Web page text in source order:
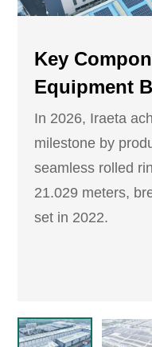
Key
Equipment
In 2026, Iraeta
milestone by
seamless rolled
21.029 meters,
set in 2022.